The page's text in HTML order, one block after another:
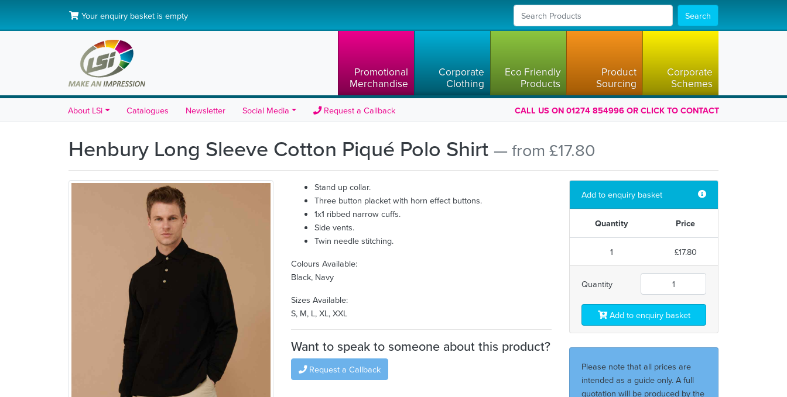
Your enquiry basket is empty Search
Promotional
Merchandise
Corporate
Clothing
Eco Friendly
Products
Product
Sourcing
Corporate
Schemes
About LSi Catalogues Newsletter Social Media Request a Callback CALL US ON 01274 854996 OR CLICK TO CONTACT
Henbury Long Sleeve Cotton Piqué Polo Shirt — from £17.80
Stand up collar.
Three button placket with horn effect buttons.
1x1 ribbed narrow cuffs.
Side vents.
Twin needle stitching.
Colours Available:
Black, Navy
Sizes Available:
S, M, L, XL, XXL
Want to speak to someone about this product?
Request a Callback
Add to enquiry basket
Quantity Price
1 £17.80
Quantity
Add to enquiry basket
Please note that all prices are
intended as a guide only. A full
quotation will be produced by the